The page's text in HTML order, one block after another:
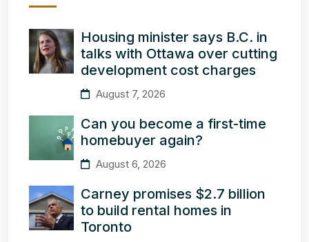
Housing minister says B.C. in
talks with Ottawa over cutting
development cost charges
August 7, 2026
Can you become a first-time
homebuyer again?
August 6, 2026
Carney promises $2.7 billion
to build rental homes in
Toronto